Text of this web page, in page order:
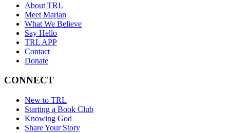
About TRL
Meet Marian
What We Believe
Say Hello
TRL APP
Contact
Donate
CONNECT
New to TRL
Starting a Book Club
Knowing God
Share Your Story